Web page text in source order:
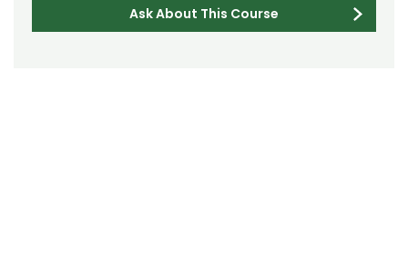
Ask About This Course